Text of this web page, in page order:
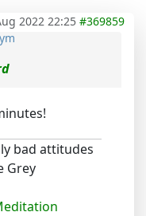
2022 22:25 #369859
bad attitudes
Grey